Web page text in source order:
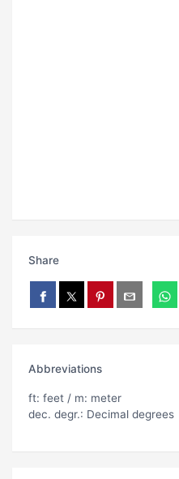
Share
Abbreviations
ft: feet / m: meter
dec. degr.: Decimal degrees